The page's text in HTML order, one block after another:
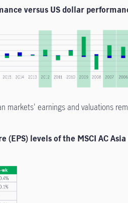
versus US dollar
markets' earnings and valuations
(EPS) levels of the MSCI AC